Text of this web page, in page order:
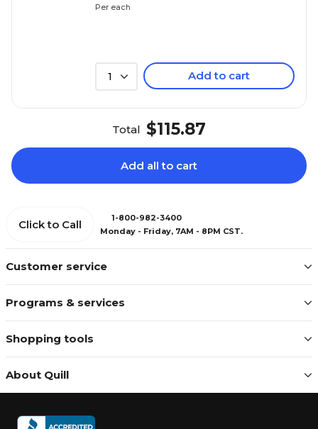
Per each
1 Add to cart
Total $115.87
Add all to cart
Customer service
Programs & services
Shopping tools
About Quill
Click to Call
1-800-982-3400
Monday - Friday, 7AM - 8PM CST.